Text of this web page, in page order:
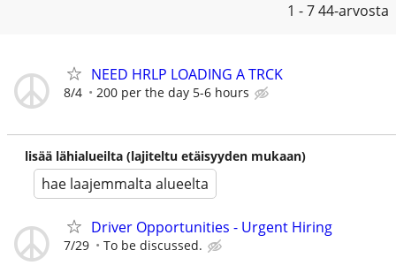
1 - 744-arvosta
NEED HRLP LOADING A TRCK
8/4 200 per the day 5-6 hours
lisää lähialueilta (lajiteltu etäisyyden mukaan)
hae laajemmalta alueelta
Driver Opportunities - Urgent Hiring
7/29 To be discussed.